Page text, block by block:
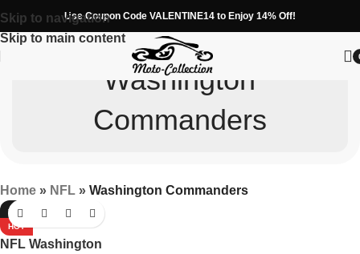
Skip to navigation
Skip to main content
Use Coupon Code VALENTINE14 to Enjoy 14% Off!
Washington
Commanders
Home » NFL » Washington Commanders
-35%
HOT
NFL Washington